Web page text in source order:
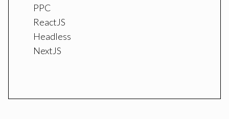
PPC
ReactJS
Headless
NextJS